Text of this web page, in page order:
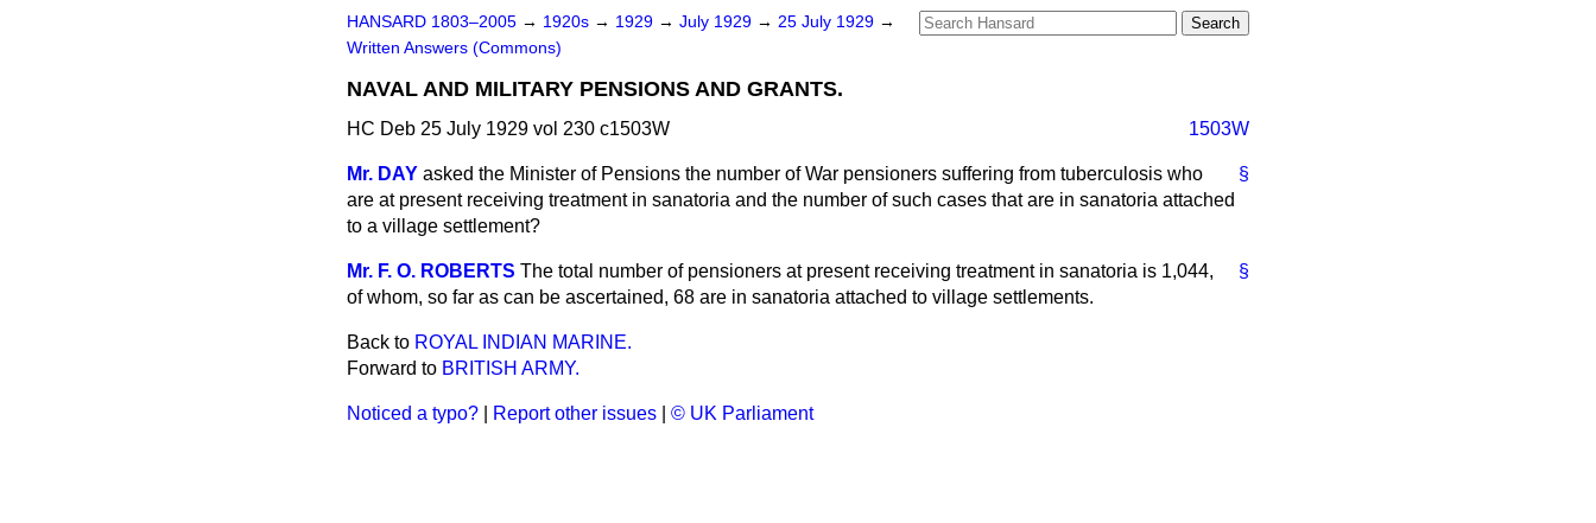
HANSARD 1803–2005 → 1920s → 1929 → July 1929 → 25 July 1929 →
Written Answers (Commons)
NAVAL AND MILITARY PENSIONS AND GRANTS.
HC Deb 25 July 1929 vol 230 c1503W 1503W
§
Mr. DAY asked the Minister of Pensions the number of War pensioners suffering from tuberculosis who
are at present receiving treatment in sanatoria and the number of such cases that are in sanatoria attached
to a village settlement?
§
Mr. F. O. ROBERTS The total number of pensioners at present receiving treatment in sanatoria is 1,044,
of whom, so far as can be ascertained, 68 are in sanatoria attached to village settlements.
Back to ROYAL INDIAN MARINE.
Forward to BRITISH ARMY.
Noticed a typo? Report other issues © UK Parliament